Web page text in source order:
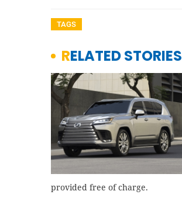
TAGS
RELATED STORIES
provided free of charge.